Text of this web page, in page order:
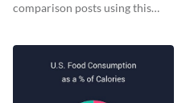
comparison posts using this